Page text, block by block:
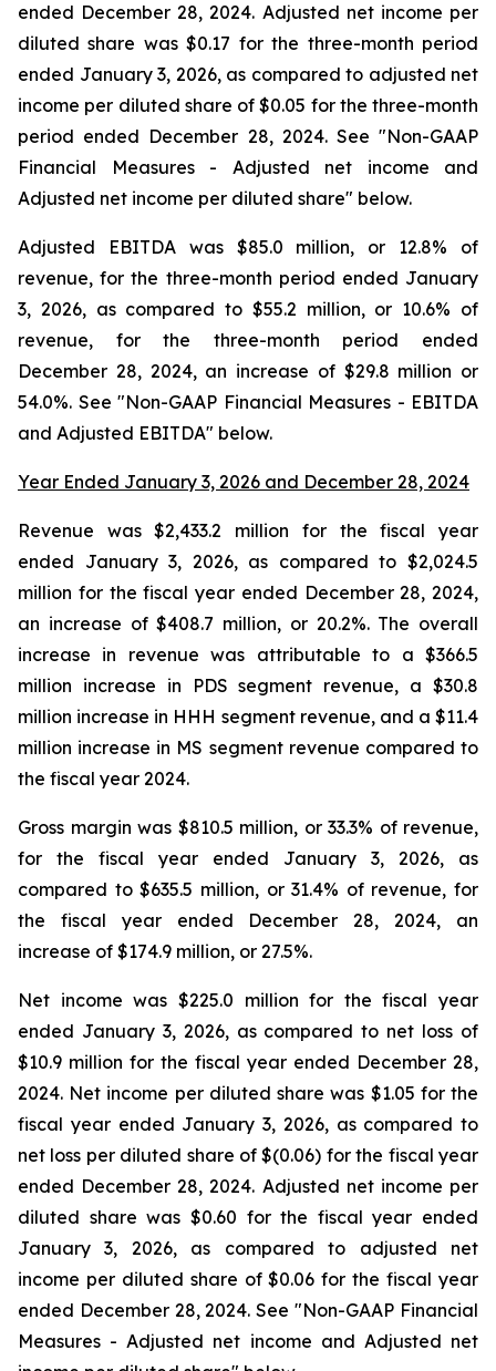
ended December 28, 2024. Adjusted net income per
diluted share was $0.17 for the three-month period
ended January 3, 2026, as compared to adjusted net
income per diluted share of $0.05 for the three-month
period ended December 28, 2024. See "Non-GAAP
Financial Measures - Adjusted net income and
Adjusted net income per diluted share" below.
Adjusted EBITDA was $85.0 million, or 12.8% of
revenue, for the three-month period ended January
3, 2026, as compared to $55.2 million, or 10.6% of
revenue, for the three-month period ended
December 28, 2024, an increase of $29.8 million or
54.0%. See "Non-GAAP Financial Measures - EBITDA
and Adjusted EBITDA" below.
Year Ended January 3, 2026 and December 28, 2024
Revenue was $2,433.2 million for the fiscal year
ended January 3, 2026, as compared to $2,024.5
million for the fiscal year ended December 28, 2024,
an increase of $408.7 million, or 20.2%. The overall
increase in revenue was attributable to a $366.5
million increase in PDS segment revenue, a $30.8
million increase in HHH segment revenue, and a $11.4
million increase in MS segment revenue compared to
the fiscal year 2024.
Gross margin was $810.5 million, or 33.3% of revenue,
for the fiscal year ended January 3, 2026, as
compared to $635.5 million, or 31.4% of revenue, for
the fiscal year ended December 28, 2024, an
increase of $174.9 million, or 27.5%.
Net income was $225.0 million for the fiscal year
ended January 3, 2026, as compared to net loss of
$10.9 million for the fiscal year ended December 28,
2024. Net income per diluted share was $1.05 for the
fiscal year ended January 3, 2026, as compared to
net loss per diluted share of $(0.06) for the fiscal year
ended December 28, 2024. Adjusted net income per
diluted share was $0.60 for the fiscal year ended
January 3, 2026, as compared to adjusted net
income per diluted share of $0.06 for the fiscal year
ended December 28, 2024. See "Non-GAAP Financial
Measures - Adjusted net income and Adjusted net